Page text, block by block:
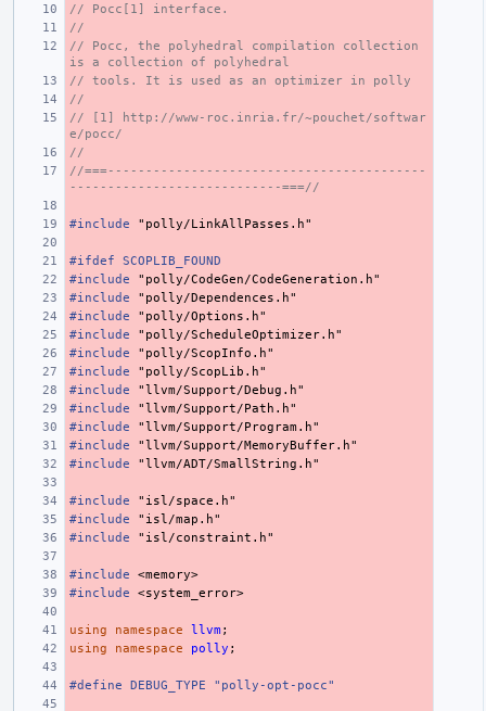
// Pocc[1] interface.
//
// Pocc, the polyhedral compilation collection
is a collection of polyhedral
// tools. It is used as an optimizer in polly
//
// [1] http://www-roc.inria.fr/~pouchet/softwar
e/pocc/
//
//===------------------------------------------
----------------------------===//
#include "polly/LinkAllPasses.h"
#ifdef SCOPLIB_FOUND
#include
"polly/CodeGen/CodeGeneration.h"
#include
"polly/Dependences.h"
#include
"polly/Options.h"
#include
"polly/ScheduleOptimizer.h"
#include
"polly/ScopInfo.h"
#include
"polly/ScopLib.h"
#include
"llvm/Support/Debug.h"
#include
"llvm/Support/Path.h"
#include
"llvm/Support/Program.h"
#include
"llvm/Support/MemoryBuffer.h"
#include
"llvm/ADT/SmallString.h"
#include
"isl/space.h"
#include
"isl/map.h"
#include
"isl/constraint.h"
#include
<memory>
#include
<system_error>
using namespace llvm;
using
namespace polly ;
#define DEBUG_TYPE "polly-opt-pocc"